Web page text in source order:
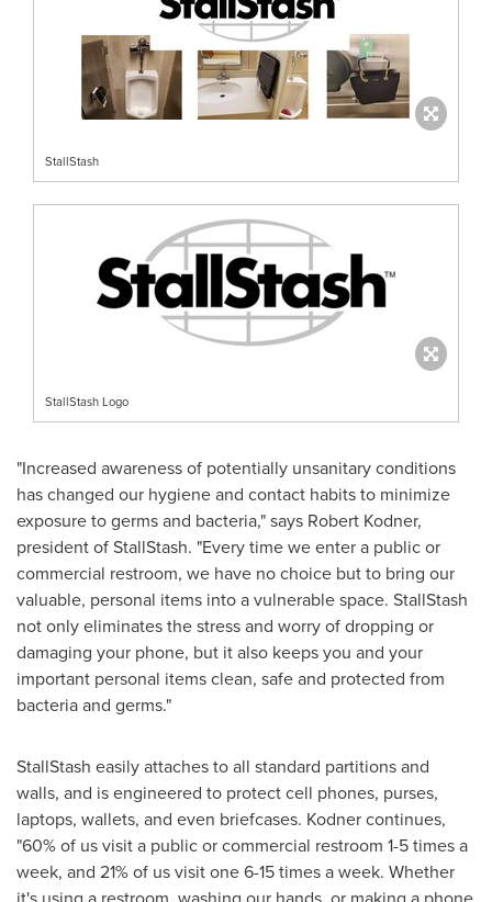
StallStash
StallStash Logo
"Increased awareness of potentially unsanitary conditions
has changed our hygiene and contact habits to minimize
exposure to germs and bacteria," says Robert Kodner,
president of StallStash. "Every time we enter a public or
commercial restroom, we have no choice but to bring our
valuable, personal items into a vulnerable space. StallStash
not only eliminates the stress and worry of dropping or
damaging your phone, but it also keeps you and your
important personal items clean, safe and protected from
bacteria and germs."
StallStash easily attaches to all standard partitions and
walls, and is engineered to protect cell phones, purses,
laptops, wallets, and even briefcases. Kodner continues,
"60% of us visit a public or commercial restroom 1-5 times a
week, and 21% of us visit one 6-15 times a week. Whether